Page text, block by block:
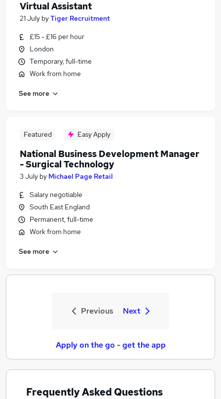
Virtual Assistant
21 July byTiger Recruitment
£15 - £16 per hour
London
Temporary, full-time
Work from home
See more
Featured Easy Apply
National Business Development Manager
- Surgical Technology
3 July by Michael Page Retail
Salary negotiable
South East England
Permanent, full-time
Work from home
See more
Previous Next
Apply on the go - get the app
Frequently Asked Questions